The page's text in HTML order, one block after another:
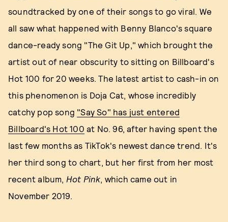
soundtracked by one of their songs to go viral. We
all saw what happened with Benny Blanco's square
dance-ready song "The Git Up," which brought the
artist out of near obscurity to sitting on Billboard's
Hot 100 for 20 weeks. The latest artist to cash-in on
this phenomenon is Doja Cat, whose incredibly
catchy pop song "Say So" has just entered
Billboard's Hot 100 at No. 96, after having spent the
last few months as TikTok's newest dance trend. It's
her third song to chart, but her first from her most
recent album, Hot Pink, which came out in
November 2019.